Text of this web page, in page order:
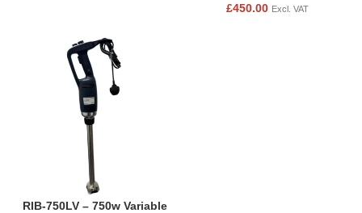
£450.00 Excl. VAT
RIB-750LV – 750w Variable